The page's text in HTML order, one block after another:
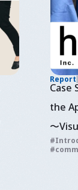
Report
Case
the
〜
and